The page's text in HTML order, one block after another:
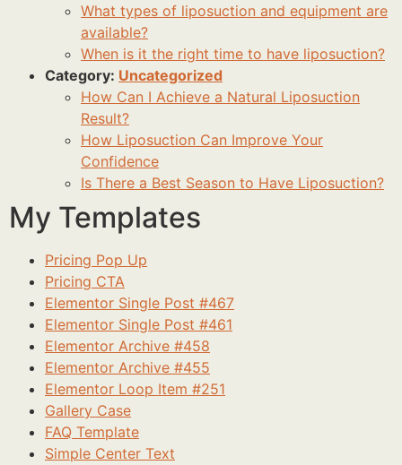
What types of liposuction and equipment are
available?
When is it the right time to have liposuction?
Category: Uncategorized
How Can I Achieve a Natural Liposuction
Result?
How Liposuction Can Improve Your
Confidence
Is There a Best Season to Have Liposuction?
My Templates
Pricing Pop Up
Pricing CTA
Elementor Single Post #467
Elementor Single Post #461
Elementor Archive #458
Elementor Archive #455
Elementor Loop Item #251
Gallery Case
FAQ Template
Simple Center Text